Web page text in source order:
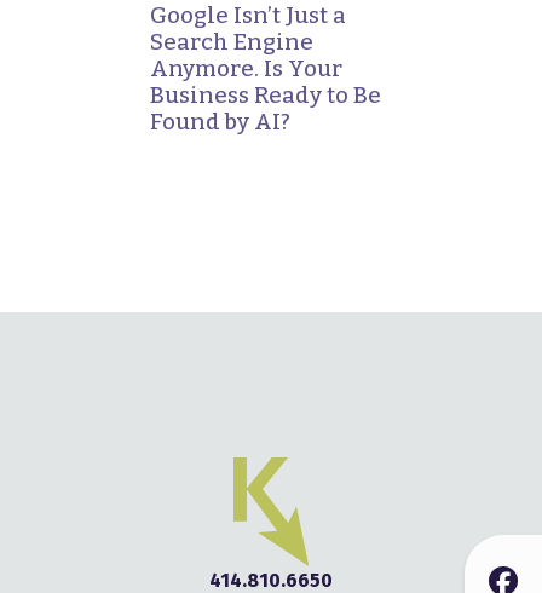
Google Isn’t Just a
Search Engine
Anymore. Is Your
Business Ready to Be
Found by AI?
414.810.6650